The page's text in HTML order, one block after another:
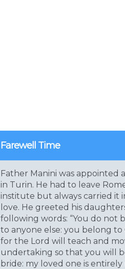
Farewell Time
Father Manini was appointed
in Turin. He had to leave
institute but always carried it
love. He greeted his
following words: “You do not
to anyone else: you belong to
for the Lord will teach and
undertaking so that you will
bride: my loved one is